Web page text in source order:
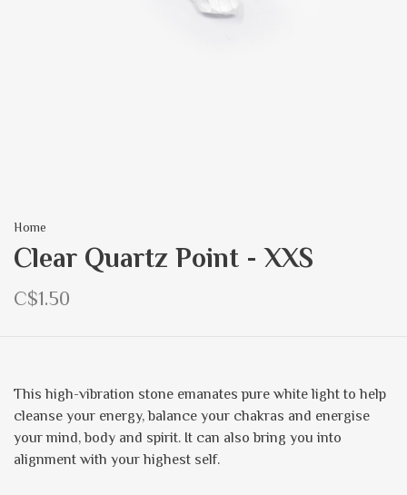
Home
Clear Quartz Point - XXS
C$1.50
This high-vibration stone emanates pure white light to help
cleanse your energy, balance your chakras and energise
your mind, body and spirit. It can also bring you into
alignment with your highest self.